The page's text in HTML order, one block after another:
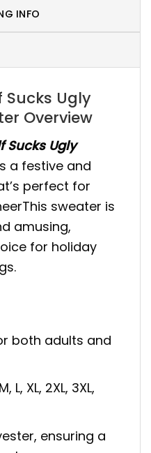
INFO
Sucks Ugly
Overview
Sucks Ugly
a festive and
perfect for
sweater is
amusing,
for holiday
both adults and
L, XL, 2XL, 3XL,
ensuring a